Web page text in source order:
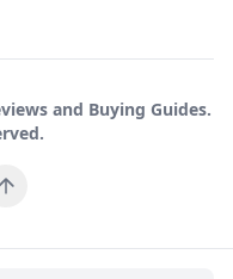
and Buying Guides.